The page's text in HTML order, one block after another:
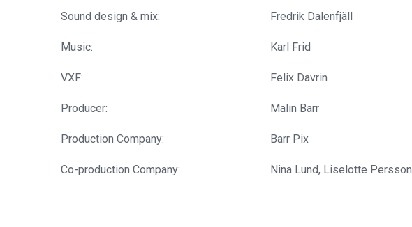
Sound design & mix: Fredrik Dalenfjäll
Music: Karl Frid
VXF: Felix Davrin
Producer: Malin Barr
Production Company: Barr Pix
Co-production Company: Nina Lund, Liselotte Persson